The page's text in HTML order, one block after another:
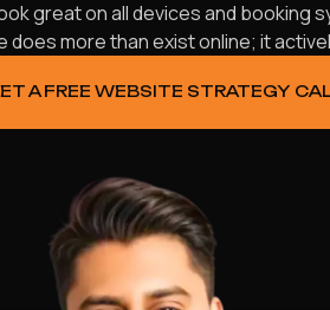
great on all devices and booking
does more than exist online; it
A FREE WEBSITE STRATEGY